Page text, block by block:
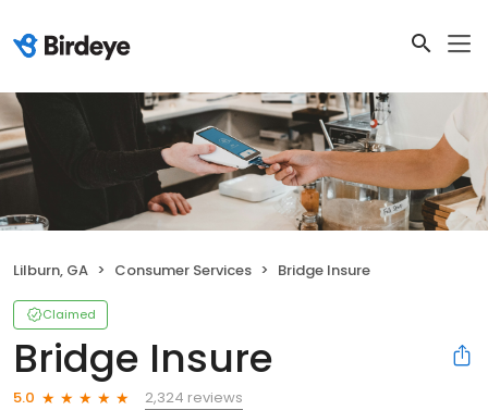
Lilburn, GA Consumer Services Bridge Insure
Claimed
Bridge Insure
5.0
2,324 reviews